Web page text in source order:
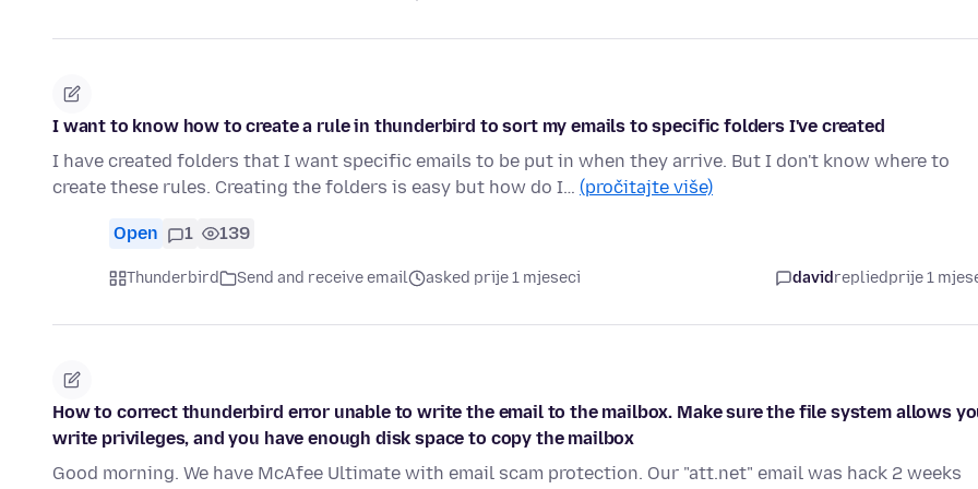
I want to know how to create a rule in thunderbird to sort my emails to specific folders I've created
I have created folders that I want specific emails to be put in when they arrive. But I don't know where to
create these rules. Creating the folders is easy but how do I… (pročitajte više)
Open 1 139
Thunderbird Send and receive email asked prije 1 mjeseci davidrepliedprije 1
How to correct thunderbird error unable to write the email to the mailbox. Make sure the file system allows
write privileges, and you have enough disk space to copy the mailbox
Good morning. We have McAfee Ultimate with email scam protection. Our "att.net" email was hack 2 weeks